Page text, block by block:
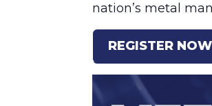
nation’s metal
REGISTER NOW